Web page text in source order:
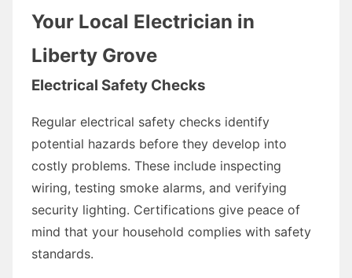
Your Local Electrician in
Liberty Grove
Electrical Safety Checks
Regular electrical safety checks identify
potential hazards before they develop into
costly problems. These include inspecting
wiring, testing smoke alarms, and verifying
security lighting. Certifications give peace of
mind that your household complies with safety
standards.